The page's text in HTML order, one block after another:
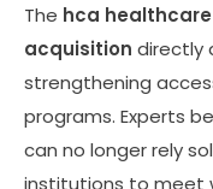
The hca
acquisition directly
strengthening
programs. Experts
can no longer rely